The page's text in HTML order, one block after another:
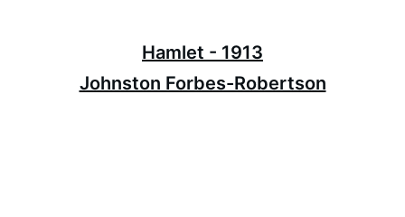
Hamlet - 1913
Johnston Forbes-Robertson